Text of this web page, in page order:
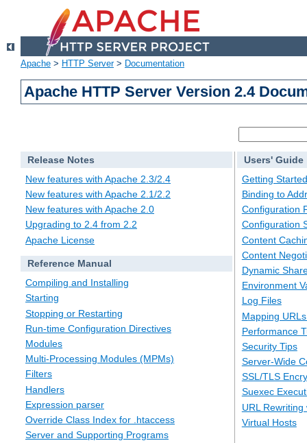
Apache > HTTP Server> Documentation
Apache HTTP Server Version 2.4
Release Notes
New features with Apache 2.3/2.4
New features with Apache 2.1/2.2
New features with Apache 2.0
Upgrading to 2.4 from 2.2
Apache License
Reference Manual
Compiling and Installing
Starting
Stopping or Restarting
Run-time Configuration Directives
Modules
Multi-Processing Modules (MPMs)
Filters
Handlers
Expression parser
Override Class Index for .htaccess
Server and Supporting Programs
Users' Guide
Getting Started
Binding to
Configuration
Configuration
Content
Content
Dynamic
Environment
Log Files
Mapping
Performance
Security Tips
Server-Wide
SSL/TLS
Suexec
URL
Virtual Hosts